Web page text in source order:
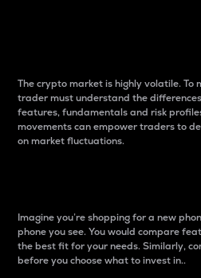
The crypto market is highly volatile. To
trader must understand the
features, fundamentals and risk
movements can empower traders to
on market fluctuations.
Imagine you’re shopping for a new
phone you see. You would compare
the best fit for your needs. Similarly,
before you choose what to invest in..